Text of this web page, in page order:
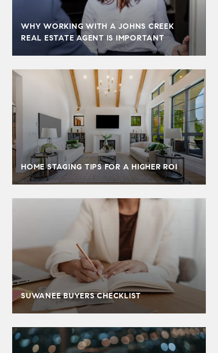
WHY WORKING WITH A JOHNS CREEK
REAL ESTATE AGENT IS IMPORTANT
HOME STAGING TIPS FOR A HIGHER ROI
SUWANEE BUYERS CHECKLIST